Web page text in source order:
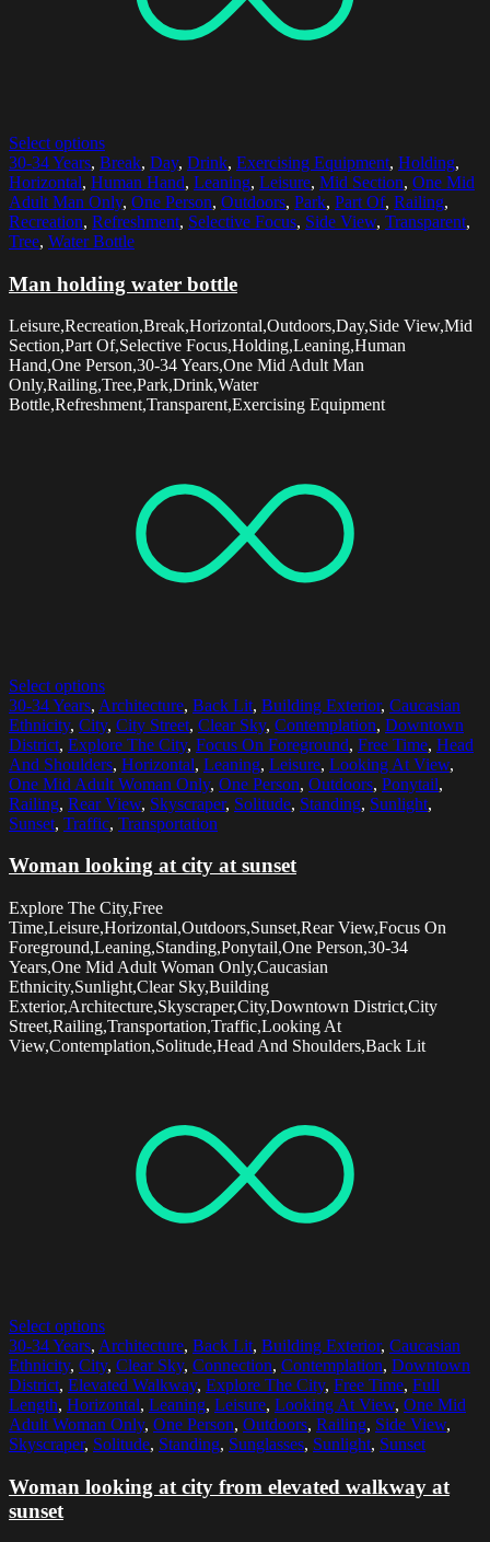
Select options
30-34 Years, Break, Day, Drink, Exercising Equipment, Holding,
Horizontal, Human Hand, Leaning, Leisure, Mid Section, One Mid
Adult Man Only, One Person, Outdoors, Park, Part Of, Railing,
Recreation, Refreshment, Selective Focus, Side View, Transparent,
Tree, Water Bottle
Man holding water bottle
Leisure,Recreation,Break,Horizontal,Outdoors,Day,Side View,Mid
Section,Part Of,Selective Focus,Holding,Leaning,Human
Hand,One Person,30-34 Years,One Mid Adult Man
Only,Railing,Tree,Park,Drink,Water
Bottle,Refreshment,Transparent,Exercising Equipment
Select options
30-34 Years, Architecture, Back Lit, Building Exterior, Caucasian
Ethnicity, City, City Street, Clear Sky, Contemplation, Downtown
District, Explore The City, Focus On Foreground, Free Time, Head
And Shoulders, Horizontal, Leaning, Leisure, Looking At View,
One Mid Adult Woman Only, One Person, Outdoors, Ponytail,
Railing, Rear View, Skyscraper, Solitude, Standing, Sunlight,
Sunset, Traffic, Transportation
Woman looking at city at sunset
Explore The City,Free
Time,Leisure,Horizontal,Outdoors,Sunset,Rear View,Focus On
Foreground,Leaning,Standing,Ponytail,One Person,30-34
Years,One Mid Adult Woman Only,Caucasian
Ethnicity,Sunlight,Clear Sky,Building
Exterior,Architecture,Skyscraper,City,Downtown District,City
Street,Railing,Transportation,Traffic,Looking At
View,Contemplation,Solitude,Head And Shoulders,Back Lit
Select options
30-34 Years, Architecture, Back Lit, Building Exterior, Caucasian
Ethnicity, City, Clear Sky, Connection, Contemplation, Downtown
District, Elevated Walkway, Explore The City, Free Time, Full
Length, Horizontal, Leaning, Leisure, Looking At View, One Mid
Adult Woman Only, One Person, Outdoors, Railing, Side View,
Skyscraper, Solitude, Standing, Sunglasses, Sunlight, Sunset
Woman looking at city from elevated walkway at
sunset